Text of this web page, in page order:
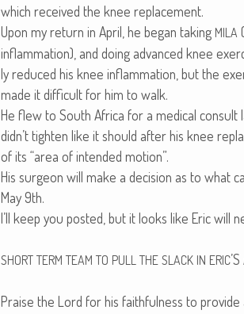
which received the knee replacement.
Upon my return in April, he began tak­ing MILA
inflam­ma­tion), and doing advanced knee
ly reduced his knee inflam­ma­tion, but the
made it dif­fi­cult for him to walk.
He flew to South Africa for a med­ical
didn’t tight­en like it should after his knee
of its “area of intend­ed motion”.
His sur­geon will make a deci­sion as to what
May 9th.
I’ll keep you post­ed, but it looks like Eric will
SHORT TERM TEAM TO PULL THE SLACK IN ERIC’S
Praise the Lord for his faith­ful­ness to